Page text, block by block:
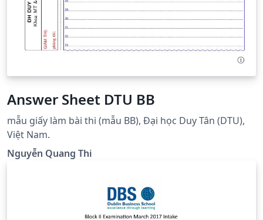
Answer Sheet DTU BB
mẫu giấy làm bài thi (mẫu BB), Đại học Duy Tân (DTU),
Việt Nam.
Nguyễn Quang Thi